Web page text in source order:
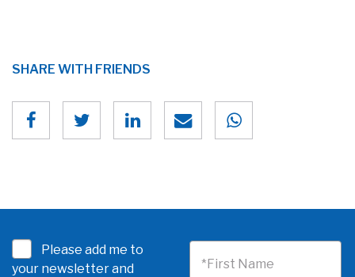
SHARE WITH FRIENDS
Please add me to
your newsletter and
*First Name